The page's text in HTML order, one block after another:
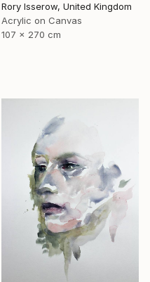
Rory Isserow, United Kingdom
Acrylic on Canvas
107 x 270 cm